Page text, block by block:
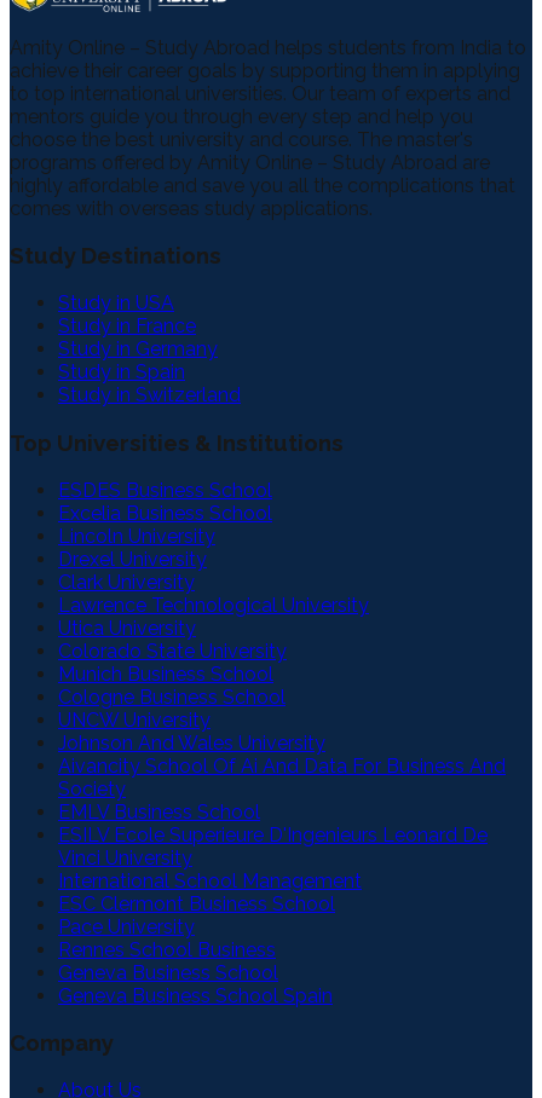
Amity Online – Study Abroad helps students from India to
achieve their career goals by supporting them in applying
to top international universities. Our team of experts and
mentors guide you through every step and help you
choose the best university and course. The master's
programs offered by Amity Online – Study Abroad are
highly affordable and save you all the complications that
comes with overseas study applications.
Study Destinations
Study in USA
Study in France
Study in Germany
Study in Spain
Study in Switzerland
Top Universities & Institutions
ESDES Business School
Excelia Business School
Lincoln University
Drexel University
Clark University
Lawrence Technological University
Utica University
Colorado State University
Munich Business School
Cologne Business School
UNCW University
Johnson And Wales University
Aivancity School Of Ai And Data For Business And
Society
EMLV Business School
ESILV Ecole Superieure D'Ingenieurs Leonard De
Vinci University
International School Management
ESC Clermont Business School
Pace University
Rennes School Business
Geneva Business School
Geneva Business School Spain
Company
About Us